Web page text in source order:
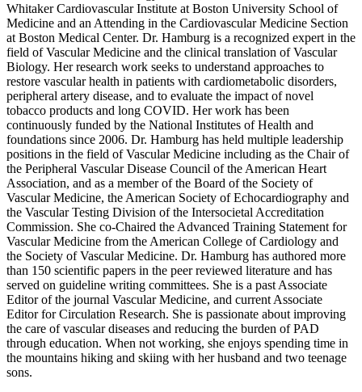
Whitaker Cardiovascular Institute at Boston University School of
Medicine and an Attending in the Cardiovascular Medicine Section
at Boston Medical Center. Dr. Hamburg is a recognized expert in the
field of Vascular Medicine and the clinical translation of Vascular
Biology. Her research work seeks to understand approaches to
restore vascular health in patients with cardiometabolic disorders,
peripheral artery disease, and to evaluate the impact of novel
tobacco products and long COVID. Her work has been
continuously funded by the National Institutes of Health and
foundations since 2006. Dr. Hamburg has held multiple leadership
positions in the field of Vascular Medicine including as the Chair of
the Peripheral Vascular Disease Council of the American Heart
Association, and as a member of the Board of the Society of
Vascular Medicine, the American Society of Echocardiography and
the Vascular Testing Division of the Intersocietal Accreditation
Commission. She co-Chaired the Advanced Training Statement for
Vascular Medicine from the American College of Cardiology and
the Society of Vascular Medicine. Dr. Hamburg has authored more
than 150 scientific papers in the peer reviewed literature and has
served on guideline writing committees. She is a past Associate
Editor of the journal Vascular Medicine, and current Associate
Editor for Circulation Research. She is passionate about improving
the care of vascular diseases and reducing the burden of PAD
through education. When not working, she enjoys spending time in
the mountains hiking and skiing with her husband and two teenage
sons.